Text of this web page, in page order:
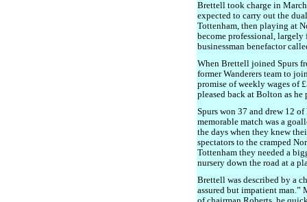
Brettell took charge in
expected to carry out the
Tottenham, then playing at
become professional,
businessman benefactor
When Brettell joined Spurs
former Wanderers team to
promise of weekly wages of
pleased back at Bolton as
Spurs won 37 and drew 12 of
memorable match was a
the days when they knew
spectators to the cramped
Tottenham they needed a
nursery down the road at a
Brettell was described by a
assured but impatient man.”